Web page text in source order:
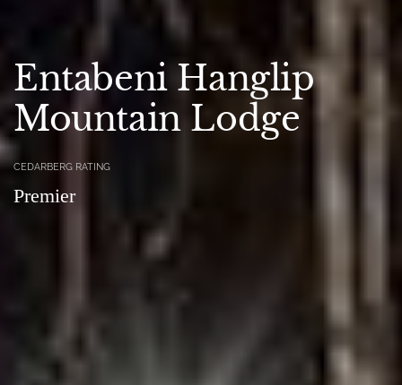
Entabeni Hanglip
Mountain Lodge
CEDARBERG RATING
Premier